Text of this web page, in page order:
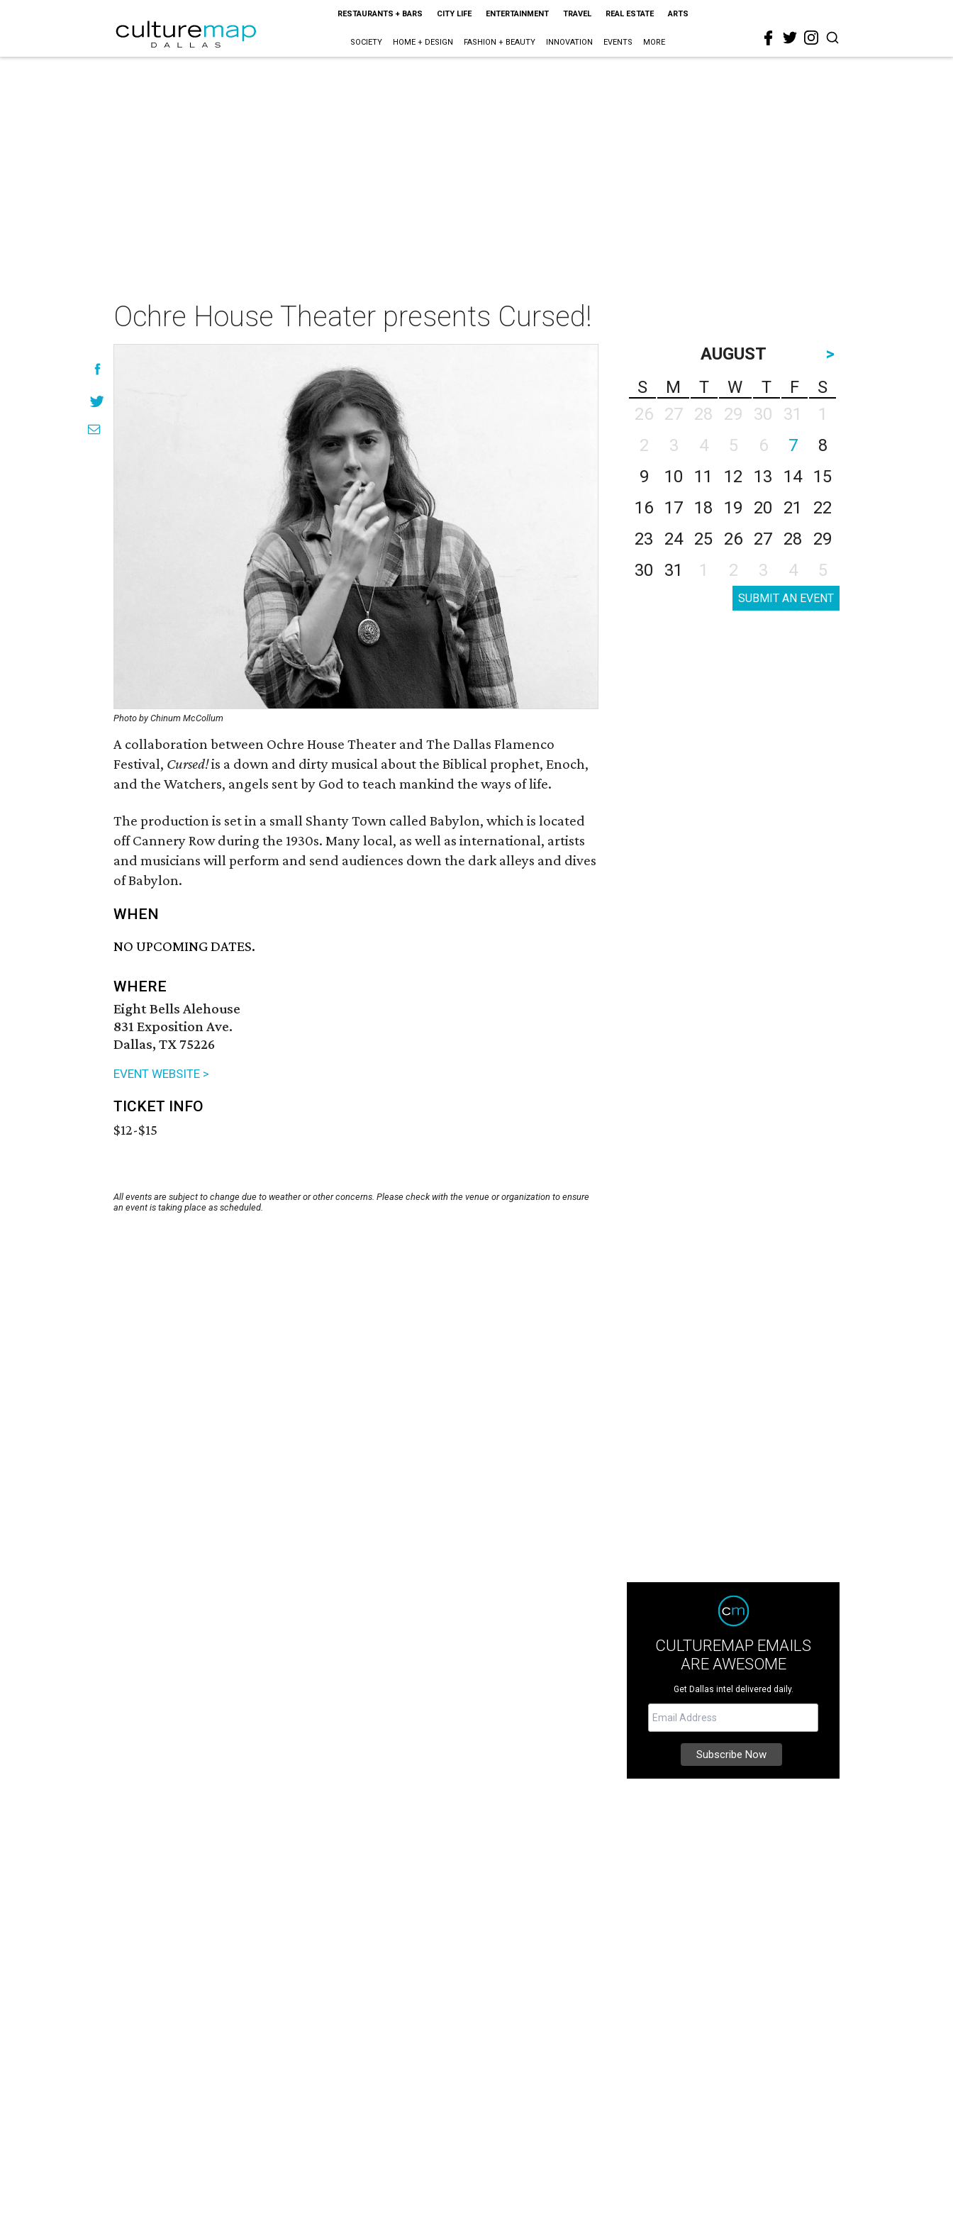
RESTAURANTS + BARS CITY LIFE ENTERTAINMENT TRAVEL REAL ESTATE ARTS
SOCIETY HOME + DESIGN FASHION + BEAUTY INNOVATION EVENTS MORE
Ochre House Theater presents Cursed!
Photo by Chinum McCollum
A collaboration between Ochre House Theater and The Dallas Flamenco
Festival, Cursed!is a down and dirty musical about the Biblical prophet, Enoch,
and the Watchers, angels sent by God to teach mankind the ways of life.
The production is set in a small Shanty Town called Babylon, which is located
off Cannery Row during the 1930s. Many local, as well as international, artists
and musicians will perform and send audiences down the dark alleys and dives
of Babylon.
WHEN
NO UPCOMING DATES.
WHERE
Eight Bells Alehouse
831 Exposition Ave.
Dallas, TX 75226
EVENT WEBSITE >
TICKET INFO
$12-$15
All events are subject to change due to weather or other concerns. Please check with the venue or organization to ensure
an event is taking place as scheduled.
AUGUST
>
S
M T W T F
S
26
27 28 29 30 31
1
2
3 4 5 6 7
8
9
10 11 12 13 14
15
16
17 18 19 20 21
22
23
24 25 26 27 28
29
30
31 1 2 3 4 5
SUBMIT AN EVENT
CULTUREMAP EMAILS
ARE AWESOME
Get Dallas intel delivered daily.